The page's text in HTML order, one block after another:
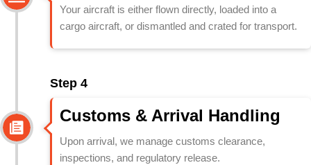
Your aircraft is either flown directly, loaded into a
cargo aircraft, or dismantled and crated for transport.
Step 4
Customs & Arrival Handling
Upon arrival, we manage customs clearance,
inspections, and regulatory release.